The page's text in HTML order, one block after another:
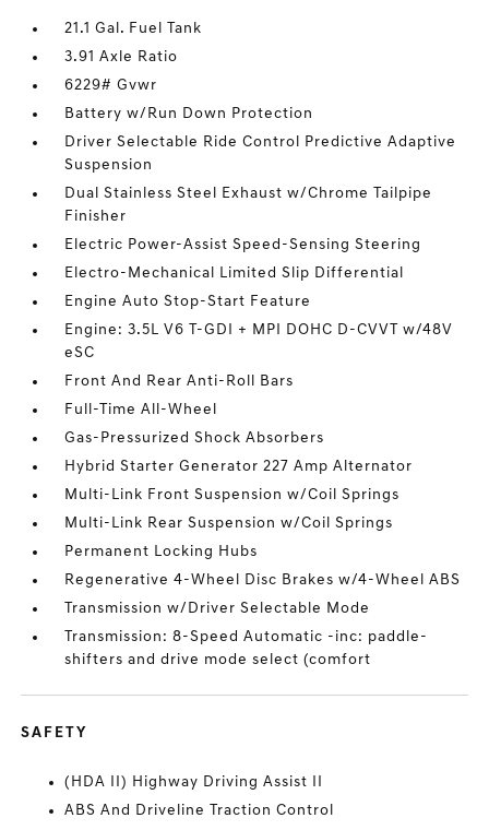
21.1 Gal. Fuel Tank
3.91 Axle Ratio
6229# Gvwr
Battery w/Run Down Protection
Driver Selectable Ride Control Predictive Adaptive
Suspension
Dual Stainless Steel Exhaust w/Chrome Tailpipe
Finisher
Electric Power-Assist Speed-Sensing Steering
Electro-Mechanical Limited Slip Differential
Engine Auto Stop-Start Feature
Engine: 3.5L V6 T-GDI + MPI DOHC D-CVVT w/48V
eSC
Front And Rear Anti-Roll Bars
Full-Time All-Wheel
Gas-Pressurized Shock Absorbers
Hybrid Starter Generator 227 Amp Alternator
Multi-Link Front Suspension w/Coil Springs
Multi-Link Rear Suspension w/Coil Springs
Permanent Locking Hubs
Regenerative 4-Wheel Disc Brakes w/4-Wheel ABS
Transmission w/Driver Selectable Mode
Transmission: 8-Speed Automatic -inc: paddle-
shifters and drive mode select (comfort
SAFETY
(HDA II) Highway Driving Assist II
ABS And Driveline Traction Control